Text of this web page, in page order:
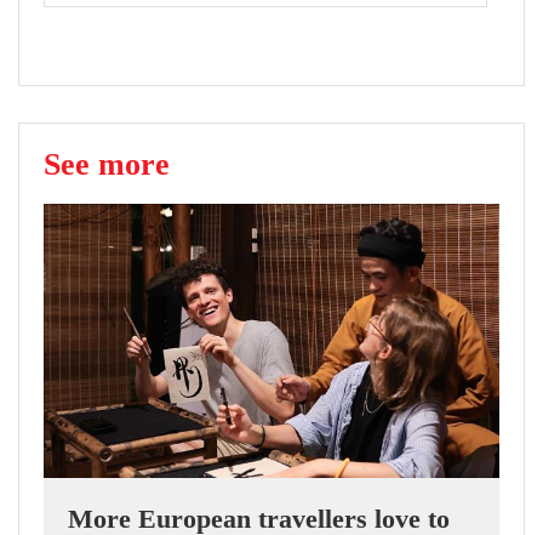
See more
More European travellers love to